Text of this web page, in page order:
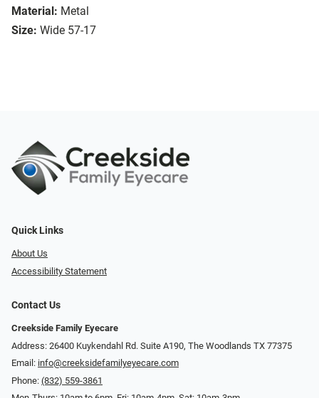
Material: Metal
Size: Wide 57-17
Quick Links
About Us
Accessibility Statement
Contact Us
Creekside Family Eyecare
Address: 26400 Kuykendahl Rd. Suite A190, ​​​​​​​The Woodlands TX 77375
Email: info@creeksidefamilyeyecare.com
Phone: (832) 559-3861